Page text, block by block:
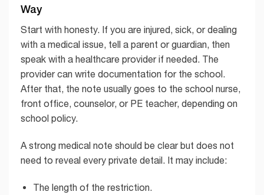
Way
Start with honesty. If you are injured, sick, or dealing
with a medical issue, tell a parent or guardian, then
speak with a healthcare provider if needed. The
provider can write documentation for the school.
After that, the note usually goes to the school nurse,
front office, counselor, or PE teacher, depending on
school policy.
A strong medical note should be clear but does not
need to reveal every private detail. It may include:
The length of the restriction.